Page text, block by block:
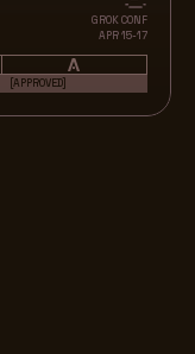
GROK CONF
APR 15-17
[APPROVED]